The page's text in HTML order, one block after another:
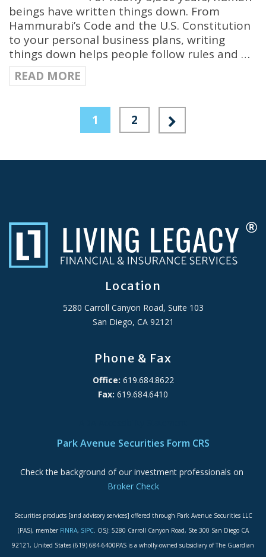
beings have written things down. From
Hammurabi’s Code and the U.S. Constitution
to your personal business plans, writing
things down helps people follow rules and …
READ MORE
1 2
Location
5280 Carroll Canyon Road, Suite 103
San Diego, CA 92121
Phone & Fax
Office: 619.684.8622
Fax: 619.684.6410
Park Avenue Securities Form CRS
Check the background of our investment professionals on
Broker Check
Securities products [and advisory services] offered through Park Avenue Securities LLC
(PAS), member FINRA, SIPC. OSJ: 5280 Carroll Canyon Road, Ste 300 San Diego CA
92121, United States (619) 684-6400PAS is a wholly-owned subsidiary of The Guardian